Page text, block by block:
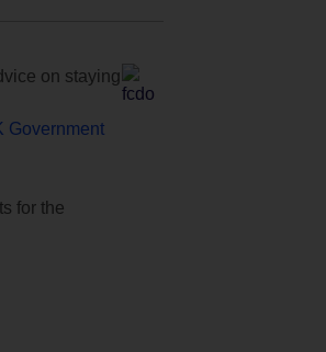
on staying
Government
for the